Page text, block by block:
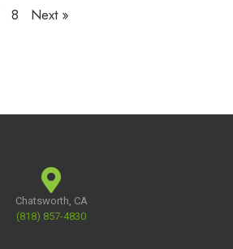
8 Next »
Chatsworth, CA
(818) 857-4830